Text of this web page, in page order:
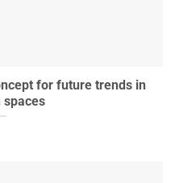
for future trends in